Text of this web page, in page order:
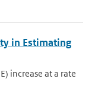
in Estimating
increase at a rate